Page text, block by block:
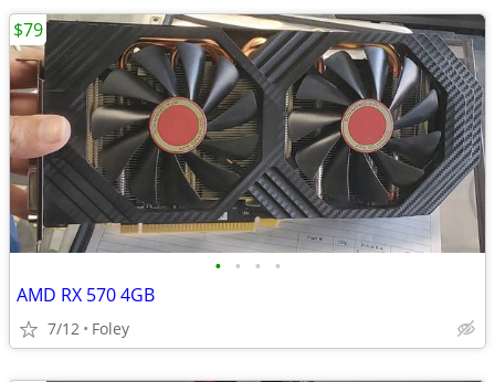
• • • •
AMD RX 570 4GB
7/12 Foley
$79